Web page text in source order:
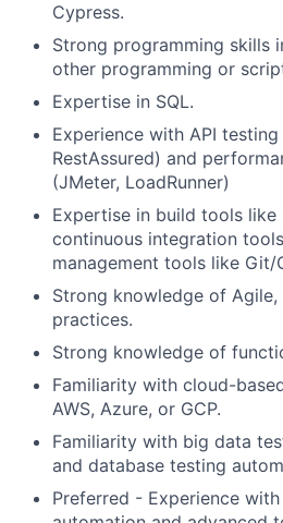
Cypress.
Strong programming skills
other programming or
Expertise in SQL.
Experience with API
RestAssured) and
(JMeter, LoadRunner)
Expertise in build tools like
continuous integration
management tools like Git/
Strong knowledge of Agile,
practices.
Strong knowledge of
Familiarity with cloud-
AWS, Azure, or GCP.
Familiarity with big data
and database testing
Preferred - Experience